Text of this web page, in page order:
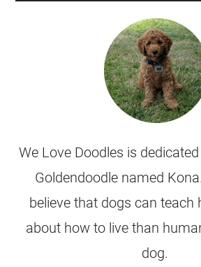
We Love Doodles is
Goldendoodle named
believe that dogs can teach
about how to live than
dog.